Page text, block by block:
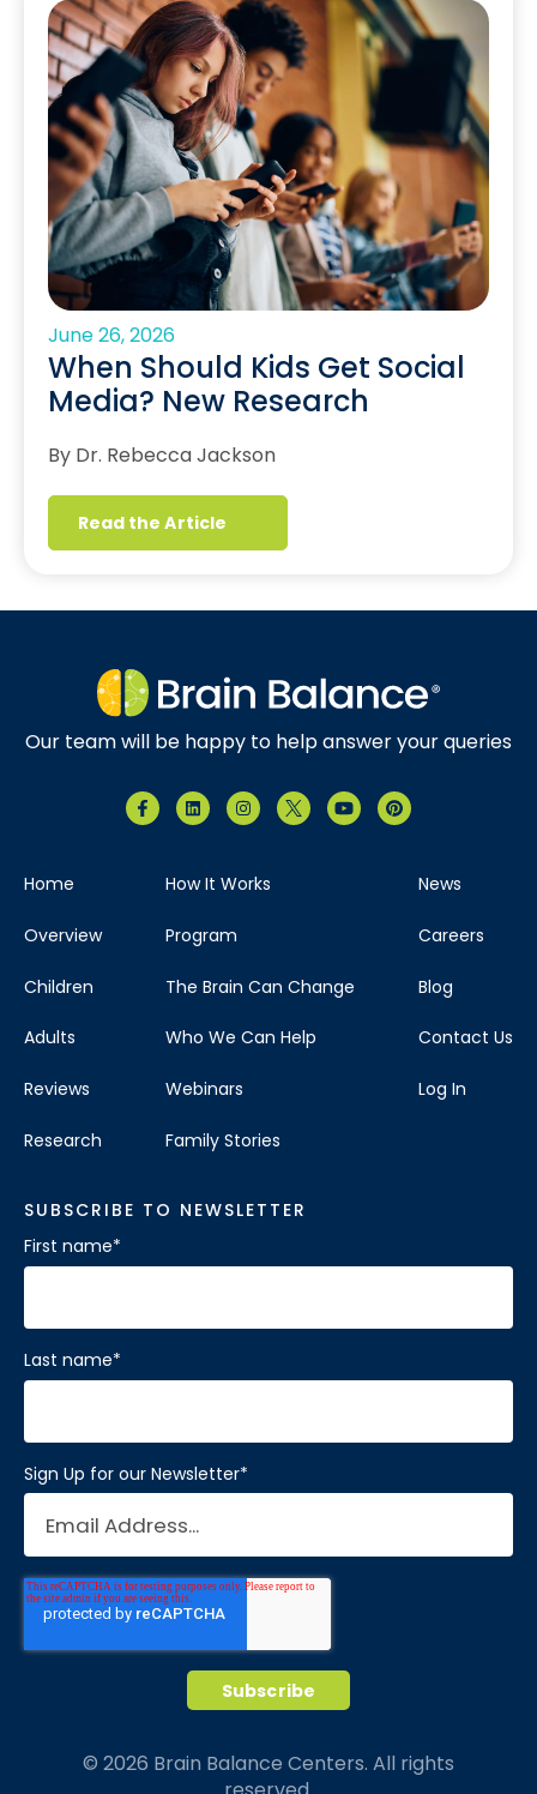
June 26, 2026
When Should Kids Get Social
Media? New Research
By Dr. Rebecca Jackson
Read the Article
Our team will be happy to help answer your queries
Home
Overview
Children
Adults
Reviews
Research
How It Works
Program
The Brain Can Change
Who We Can Help
Webinars
Family Stories
News
Careers
Blog
Contact Us
Log In
SUBSCRIBE TO NEWSLETTER
First name*
Last name*
Sign Up for our Newsletter*
© 2026 Brain Balance Centers. All rights